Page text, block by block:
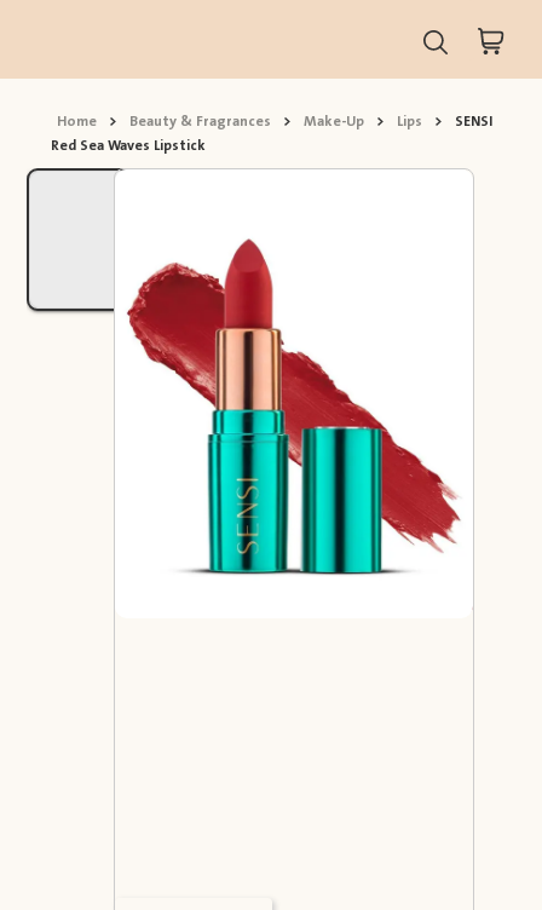
Home > Beauty & Fragrances > Make-Up > Lips > SENSI
Red Sea Waves Lipstick